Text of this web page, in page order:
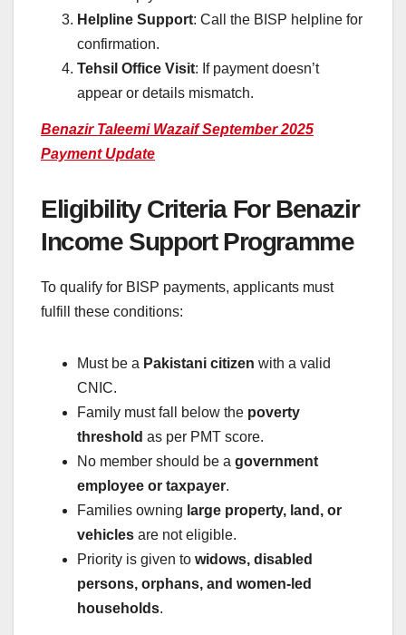
Helpline Support: Call the BISP helpline for
confirmation.
Tehsil Office Visit: If payment doesn’t
appear or details mismatch.
Benazir Taleemi Wazaif September 2025
Payment Update
Eligibility Criteria For Benazir
Income Support Programme
To qualify for BISP payments, applicants must
fulfill these conditions:
Must be a Pakistani citizen with a valid
CNIC.
Family must fall below the poverty
threshold as per PMT score.
No member should be a government
employee or taxpayer.
Families owning large property, land, or
vehicles are not eligible.
Priority is given to widows, disabled
persons, orphans, and women-led
households.